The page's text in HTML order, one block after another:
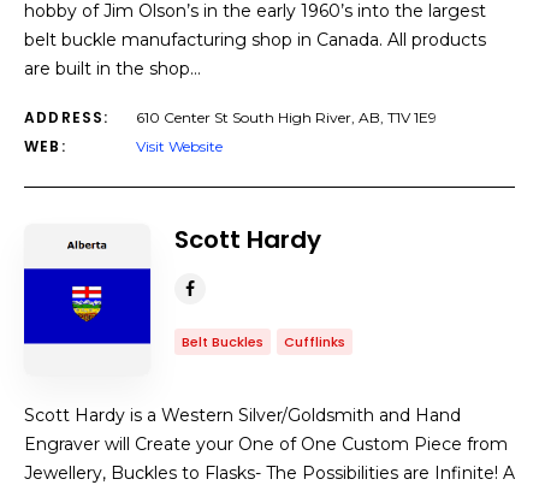
hobby of Jim Olson’s in the early 1960’s into the largest
belt buckle manufacturing shop in Canada. All products
are built in the shop…
ADDRESS: 610 Center St South High River, AB, T1V 1E9
WEB: Visit Website
Scott Hardy
Belt Buckles Cufflinks
Scott Hardy is a Western Silver/Goldsmith and Hand
Engraver will Create your One of One Custom Piece from
Jewellery, Buckles to Flasks- The Possibilities are Infinite! A